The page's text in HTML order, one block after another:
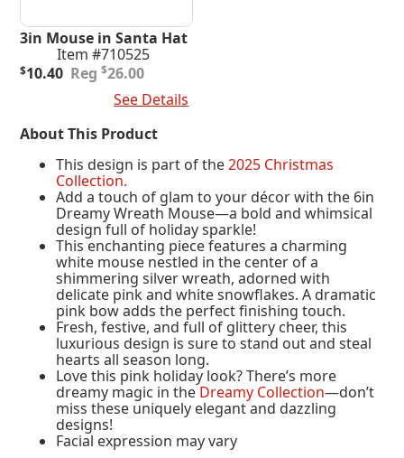
3in Mouse in Santa Hat
Item #710525
$26.00
Original
$10.40
Current
See Details
About This Product
This design is part of the2025 Christmas
Collection.
Add a touch of glam to your décor with the 6in
Dreamy Wreath Mouse—a bold and whimsical
design full of holiday sparkle!
This enchanting piece features a charming
white mouse nestled in the center of a
shimmering silver wreath, adorned with
delicate pink and white snowflakes. A dramatic
pink bow adds the perfect finishing touch.
Fresh, festive, and full of glittery cheer, this
luxurious design is sure to stand out and steal
hearts all season long.
Love this pink holiday look? There’s more
dreamy magic in the Dreamy Collection—don’t
miss these uniquely elegant and dazzling
designs!
Facial expression may vary